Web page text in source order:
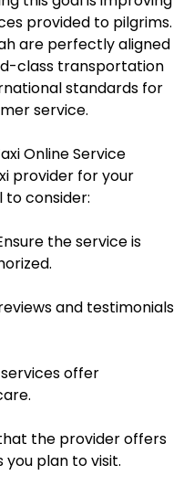
provided to pilgrims.
are perfectly aligned
class transportation
standards for
service.
Online Service
provider for your
to consider:
the service is
and testimonials
offer
the provider offers
plan to visit.